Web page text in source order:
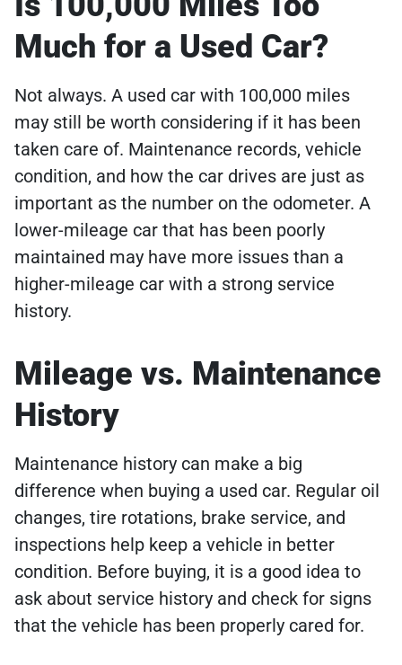
Much for a Used Car?
Not always. A used car with 100,000 miles
may still be worth considering if it has been
taken care of. Maintenance records, vehicle
condition, and how the car drives are just as
important as the number on the odometer. A
lower-mileage car that has been poorly
maintained may have more issues than a
higher-mileage car with a strong service
history.
Mileage vs. Maintenance
History
Maintenance history can make a big
difference when buying a used car. Regular oil
changes, tire rotations, brake service, and
inspections help keep a vehicle in better
condition. Before buying, it is a good idea to
ask about service history and check for signs
that the vehicle has been properly cared for.